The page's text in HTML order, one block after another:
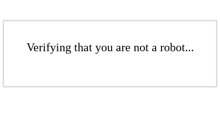
Verifying that you are not a robot...